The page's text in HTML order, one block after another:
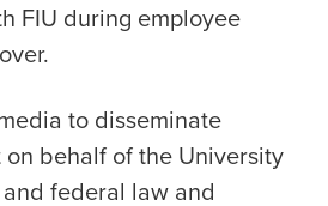
FIU during employee
to disseminate
behalf of the University
federal law and